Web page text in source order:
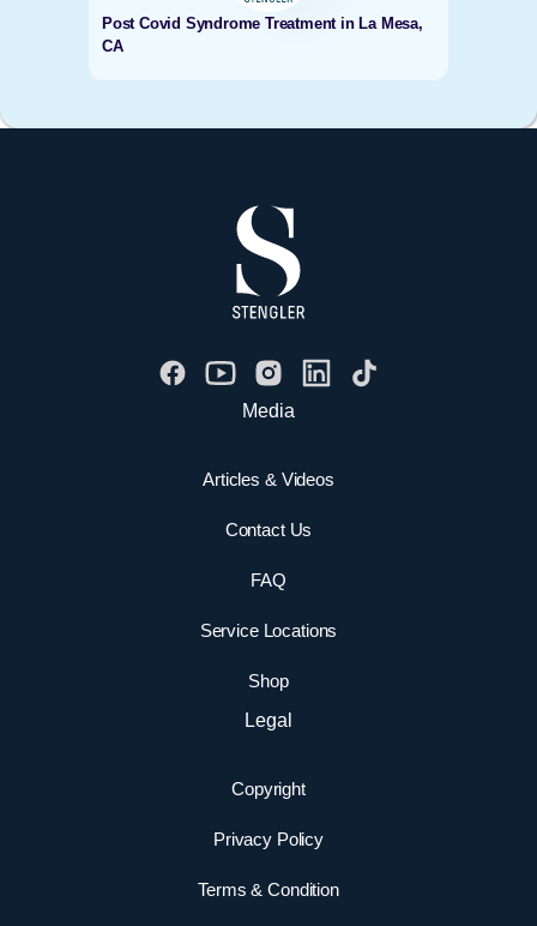
Post Covid Syndrome Treatment in La Mesa,
CA
Media
Articles & Videos
Contact Us
FAQ
Service Locations
Shop
Legal
Copyright
Privacy Policy
Terms & Condition